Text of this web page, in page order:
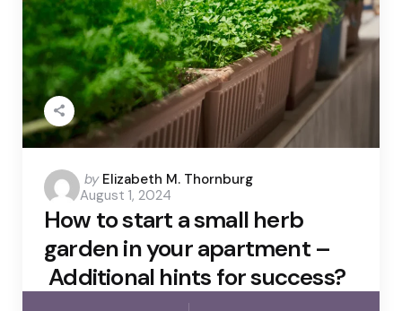
Posted
by
by Elizabeth M. Thornburg
August 1, 2024
How to start a small herb
garden in your apartment –
Additional hints for success?